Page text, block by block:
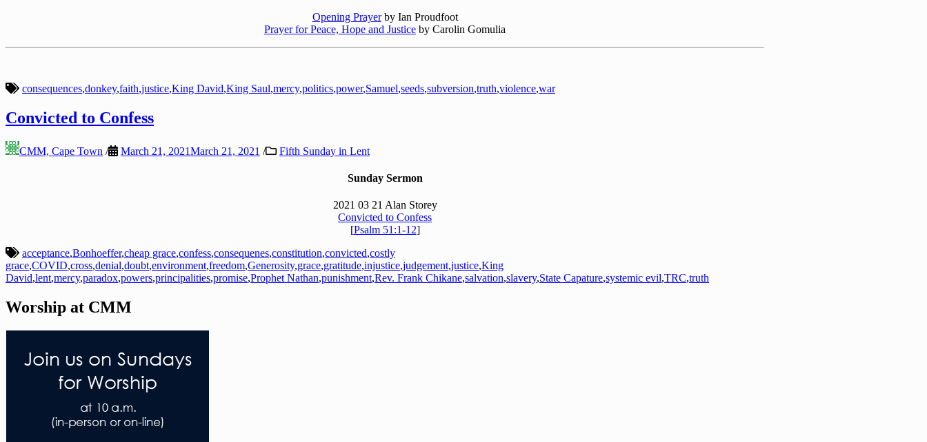
Opening Prayerby Ian Proudfoot
Prayer for Peace, Hope and Justice by Carolin Gomulia
consequences,donkey,faith,justice,King David,King Saul,mercy,politics,power,Samuel,seeds,subversion,truth,violence,war
Convicted to Confess
CMM, Cape Town / March 21, 2021March 21, 2021 / Fifth Sunday in Lent
Sunday Sermon
2021 03 21 Alan Storey
Convicted to Confess
[Psalm 51:1-12]
acceptance,Bonhoeffer,cheap grace,confess,consequenes,constitution,convicted,costly
grace,COVID,cross,denial,doubt,environment,freedom,Generosity,grace,gratitude,injustice,judgement,justice,King
David,lent,mercy,paradox,powers,principalities,promise,Prophet Nathan,punishment,Rev. Frank Chikane,salvation,slavery,State Capature,systemic evil,TRC,truth
Worship at CMM